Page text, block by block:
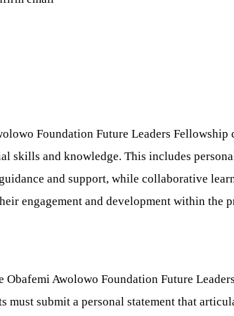
Foundation Future Leaders
skills and knowledge. This includes
and support, while collaborative
engagement and development within the
Obafemi Awolowo Foundation Future
must submit a personal statement that